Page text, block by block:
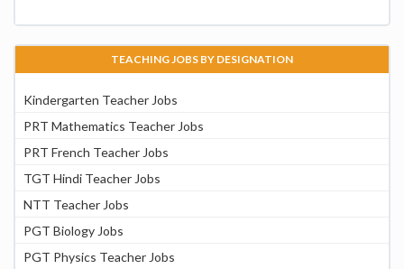
TEACHING JOBS BY DESIGNATION
Kindergarten Teacher Jobs
PRT Mathematics Teacher Jobs
PRT French Teacher Jobs
TGT Hindi Teacher Jobs
NTT Teacher Jobs
PGT Biology Jobs
PGT Physics Teacher Jobs